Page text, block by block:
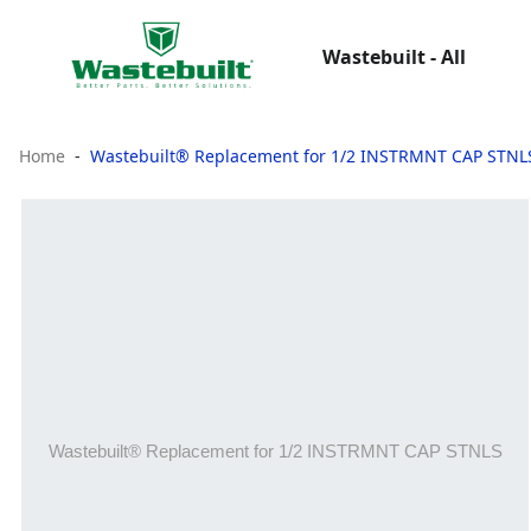
Wastebuilt - All
Home Wastebuilt® Replacement for 1/2 INSTRMNT CAP